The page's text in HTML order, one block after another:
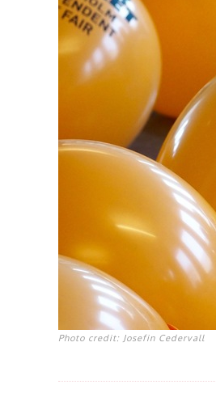
Photo credit: Josefin Cedervall